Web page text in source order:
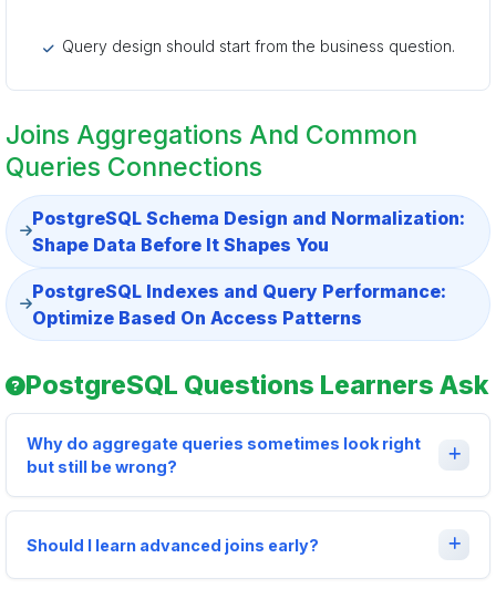
Query design should start from the business question.
Joins Aggregations And Common
Queries Connections
PostgreSQL Schema Design and Normalization:
Shape Data Before It Shapes You
PostgreSQL Indexes and Query Performance:
Optimize Based On Access Patterns
PostgreSQL Questions Learners Ask
Why do aggregate queries sometimes look right
but still be wrong?
Should I learn advanced joins early?